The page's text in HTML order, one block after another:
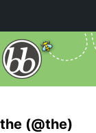
the (@the)